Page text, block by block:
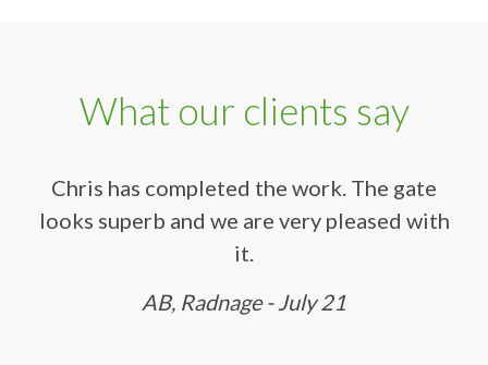
What our clients say
Chris has completed the work. The gate
looks superb and we are very pleased with
it.
AB, Radnage - July 21